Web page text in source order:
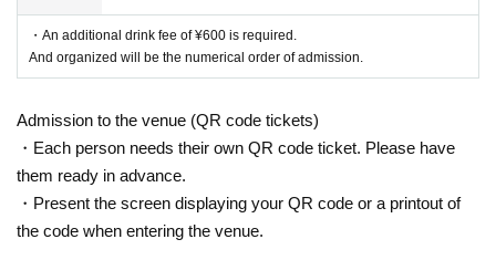
・An additional drink fee of ¥600 is required.
And organized will be the numerical order of admission.
Admission to the venue (QR code tickets)
・Each person needs their own QR code ticket. Please have
them ready in advance.
・Present the screen displaying your QR code or a printout of
the code when entering the venue.